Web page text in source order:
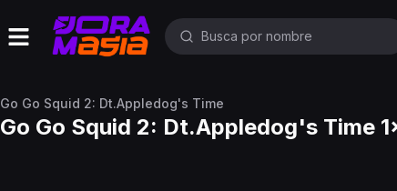
Go Go Squid 2: Dt.Appledog's Time
Go Go Squid 2: Dt.Appledog's Time